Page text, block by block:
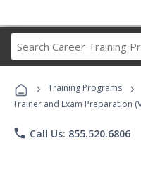
› Training Programs ›
Trainer and Exam Preparation
phone Call Us: 855.520.6806